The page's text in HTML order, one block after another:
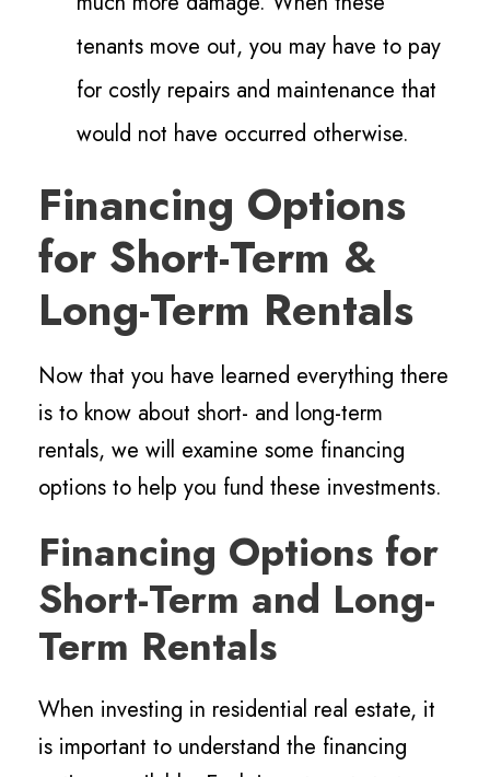
tenants move out, you may have to pay
for costly repairs and maintenance that
would not have occurred otherwise.
Financing Options
for Short-Term &
Long-Term Rentals
Now that you have learned everything there
is to know about short- and long-term
rentals, we will examine some financing
options to help you fund these investments.
Financing Options for
Short-Term and Long-
Term Rentals
When investing in residential real estate, it
is important to understand the financing